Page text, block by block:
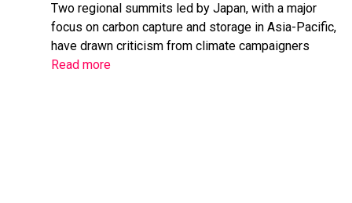
Two regional summits led by Japan, with a major
focus on carbon capture and storage in Asia-Pacific,
have drawn criticism from climate campaigners
Read more